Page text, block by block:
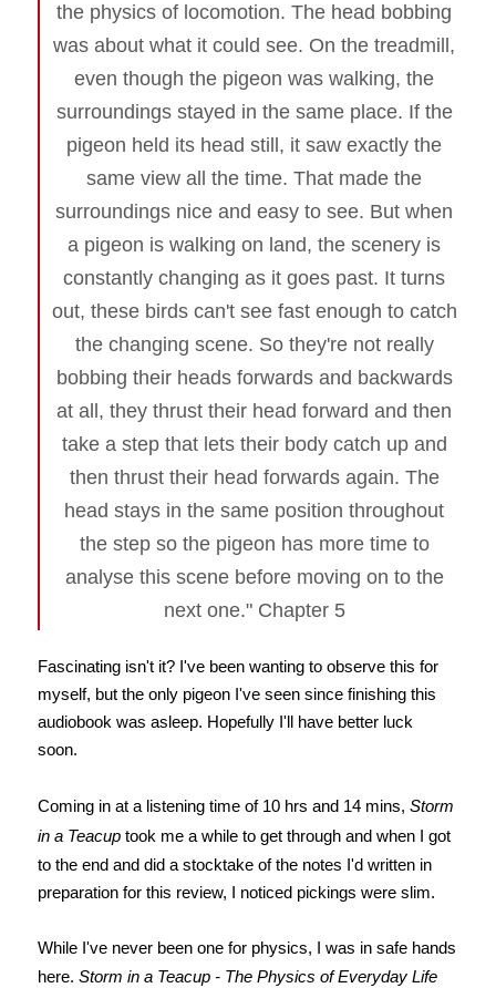
the physics of locomotion. The head bobbing
was about what it could see. On the treadmill,
even though the pigeon was walking, the
surroundings stayed in the same place. If the
pigeon held its head still, it saw exactly the
same view all the time. That made the
surroundings nice and easy to see. But when
a pigeon is walking on land, the scenery is
constantly changing as it goes past. It turns
out, these birds can't see fast enough to catch
the changing scene. So they're not really
bobbing their heads forwards and backwards
at all, they thrust their head forward and then
take a step that lets their body catch up and
then thrust their head forwards again. The
head stays in the same position throughout
the step so the pigeon has more time to
analyse this scene before moving on to the
next one." Chapter 5
Fascinating isn't it? I've been wanting to observe this for
myself, but the only pigeon I've seen since finishing this
audiobook was asleep. Hopefully I'll have better luck
soon.
Coming in at a listening time of 10 hrs and 14 mins, Storm
in a Teacuptook me a while to get through and when I got
to the end and did a stocktake of the notes I'd written in
preparation for this review, I noticed pickings were slim.
While I've never been one for physics, I was in safe hands
here. Storm in a Teacup - The Physics of Everyday Life